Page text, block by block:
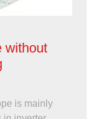
without
is mainly